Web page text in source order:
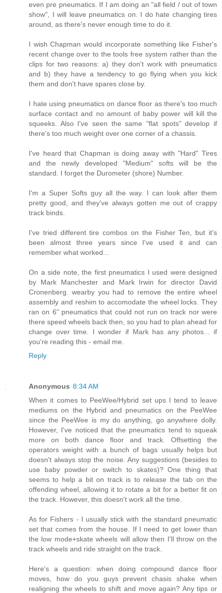
even pre pneumatics. If I am doing an "all field / out of town
show", I will leave pneumatics on. I do hate changing tires
around, as there's never enough time to do it.
I wish Chapman would incorporate something like Fisher's
recent change over to the tools free system rather than the
clips for two reasons: a) they don't work with pneumatics
and b) they have a tendency to go flying when you kick
them and don't have spares close by.
I hate using pneumatics on dance floor as there's too much
surface contact and no amount of baby power will kill the
squeeks. Also I've seen the same "flat spots" develop if
there's too much weight over one corner of a chassis.
I've heard that Chapman is doing away with "Hard" Tires
and the newly developed "Medium" softs will be the
standard. I forget the Durometer (shore) Number.
I'm a Super Softs guy all the way. I can look after them
pretty good, and they've always gotten me out of crappy
track binds.
I've tried different tire combos on the Fisher Ten, but it's
been almost three years since I've used it and can
remember what worked...
On a side note, the first pneumatics I used were designed
by Mark Manchester and Mark Irwin for director David
Cronenberg. wearby you had to remove the entire wheel
assembly and reshim to accomodate the wheel locks. They
ran on 6" pneumatics that could not run on track nor were
there speed wheels back then, so you had to plan ahead for
change over time. I wonder if Mark has any photos... if
you're reading this - email me.
Reply
Anonymous 8:34 AM
When it comes to PeeWee/Hybrid set ups I tend to leave
mediums on the Hybrid and pneumatics on the PeeWee
since the PeeWee is my do anything, go anywhere dolly.
However, I've noticed that the pneumatics tend to squeak
more on both dance floor and track. Offsetting the
operators weight with a bunch of bags usually helps but
doesn't always stop the noise. Any suggestions (besides to
use baby powder or switch to skates)? One thing that
seems to help a bit on track is to release the tab on the
offending wheel, allowing it to rotate a bit for a better fit on
the track. However, this doesn't work all the time.
As for Fishers - I usually stick with the standard pneumatic
set that comes from the house. If I need to get lower than
the low mode+skate wheels will allow then I'll throw on the
track wheels and ride straight on the track.
Here's a question: when doing compound dance floor
moves, how do you guys prevent chasis shake when
realigning the wheels to shift and move again? Any tips or